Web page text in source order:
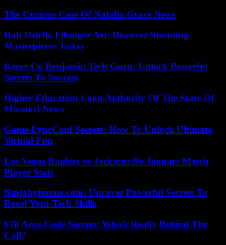
The Curious Case Of Natalia Grace News
Roh Orielly Filsinger Art: Discover Stunning
Masterpieces Today
Keezy.Co Benjamin Tech Guru: Unlock Powerful
Secrets To Success
Higher Education Loan Authority Of The State Of
Missouri News
Game LyncConf Secrets: How To Unlock Ultimate
Virtual Fun
Las Vegas Raiders vs Jacksonville Jaguars Match
Player Stats
Ninjabytezone.com: Uncover Powerful Secrets To
Boost Your Tech Skills
678 Area Code Secrets: Who’s Really Behind The
Call?